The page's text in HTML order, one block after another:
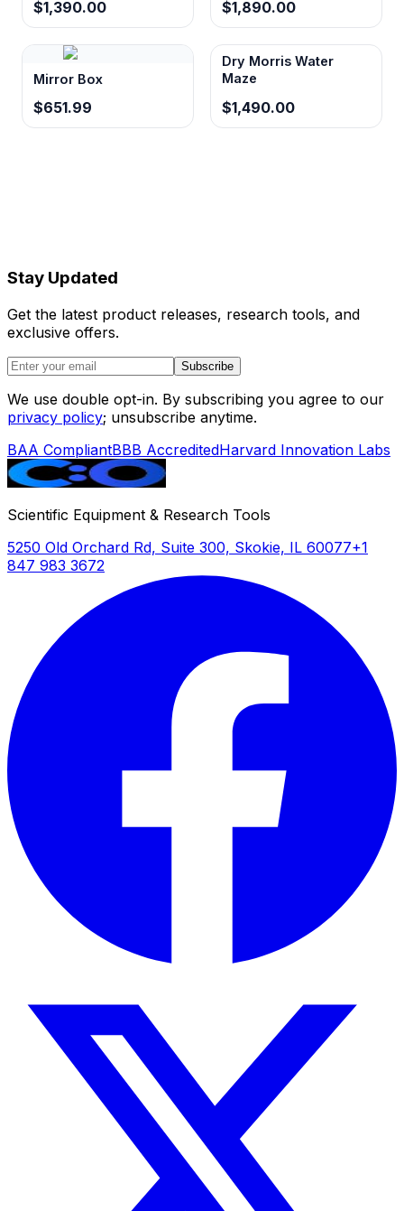
$1,390.00 $1,890.00
Mirror Box
$651.99
Dry Morris Water
Maze
$1,490.00
Stay Updated
Get the latest product releases, research tools, and
exclusive offers.
Subscribe
We use double opt-in. By subscribing you agree to our
privacy policy; unsubscribe anytime.
BAA CompliantBBB AccreditedHarvard Innovation Labs
Scientific Equipment & Research Tools
5250 Old Orchard Rd, Suite 300, Skokie, IL 60077+1
847 983 3672